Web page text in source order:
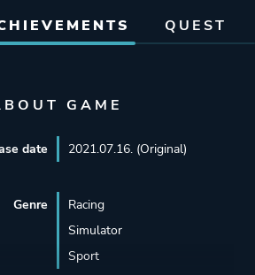
QUEST
GAME
date 2021.07.16. (Original)
Genre
Racing
Simulator
Sport